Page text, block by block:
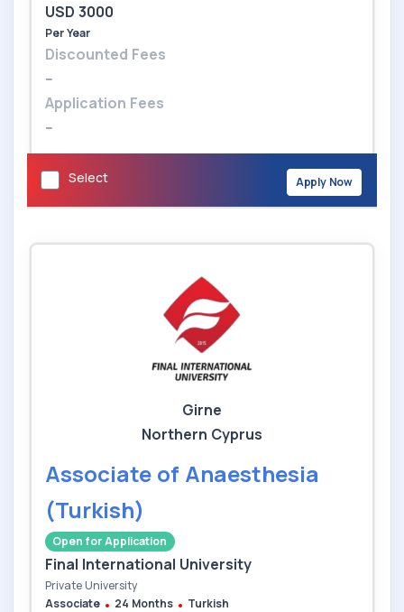
USD 3000
Per Year
Discounted Fees
--
Application Fees
--
Select Apply Now
Girne
Northern Cyprus
Associate of Anaesthesia
(Turkish)
Open for Application
Final International University
Private University
Associate
24 Months
Turkish